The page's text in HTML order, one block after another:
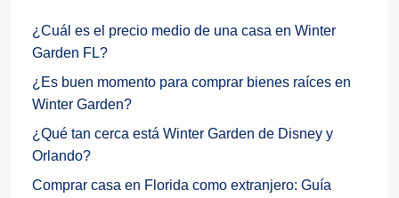
¿Cuál es el precio medio de una casa en Winter
Garden FL?
¿Es buen momento para comprar bienes raíces en
Winter Garden?
¿Qué tan cerca está Winter Garden de Disney y
Orlando?
Comprar casa en Florida como extranjero: Guía